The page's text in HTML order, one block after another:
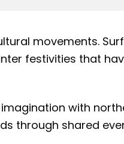
movements.
festivities that
with
through shared